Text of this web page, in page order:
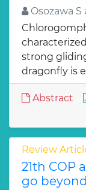
Osozawa S
strong
dragonfly is
Abstract
Review
21th COP
go